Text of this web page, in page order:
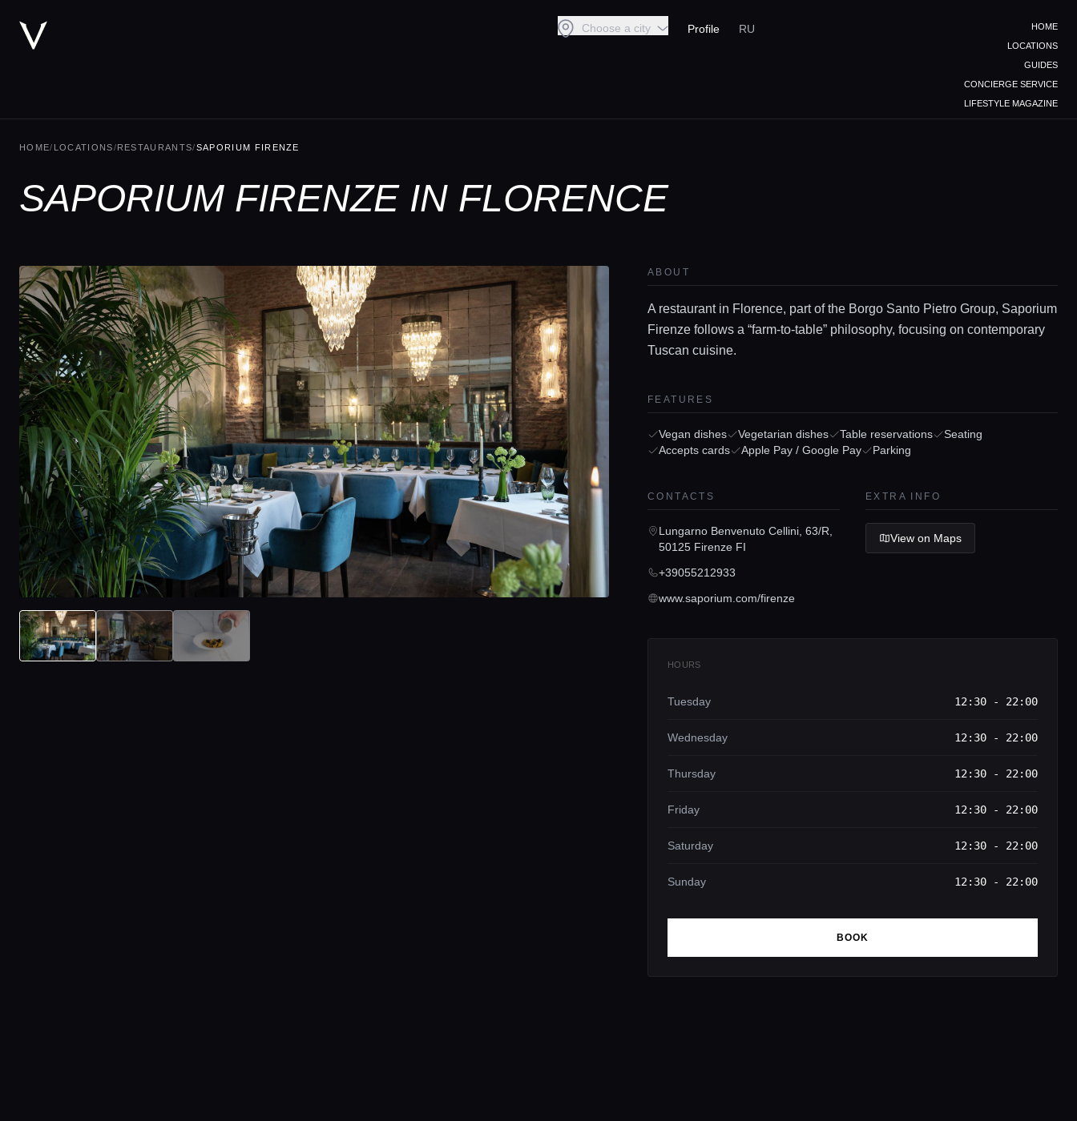
Choose a city Profile RU
HOME
LOCATIONS
GUIDES
CONCIERGE SERVICE
LIFESTYLE MAGAZINE
HOME/ LOCATIONS/RESTAURANTS/SAPORIUM FIRENZE
SAPORIUM FIRENZE IN FLORENCE
ABOUT
A restaurant in Florence, part of the Borgo Santo Pietro Group, Saporium
Firenze follows a “farm-to-table” philosophy, focusing on contemporary
Tuscan cuisine.
FEATURES
Vegan dishes Vegetarian dishes Table reservations
Seating
Accepts cards
Apple Pay / Google Pay Parking
CONTACTS
Lungarno Benvenuto Cellini, 63/R,
50125 Firenze FI
+39055212933
www.saporium.com/firenze
EXTRA INFO
View on Maps
HOURS
Tuesday 12:30 - 22:00
Wednesday 12:30 - 22:00
Thursday 12:30 - 22:00
Friday 12:30 - 22:00
Saturday 12:30 - 22:00
Sunday 12:30 - 22:00
BOOK